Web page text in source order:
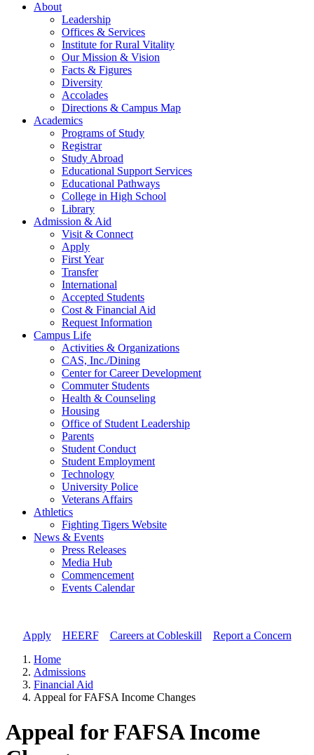
About
Leadership
Offices & Services
Institute for Rural Vitality
Our Mission & Vision
Facts & Figures
Diversity
Accolades
Directions & Campus Map
Academics
Programs of Study
Registrar
Study Abroad
Educational Support Services
Educational Pathways
College in High School
Library
Admission & Aid
Visit & Connect
Apply
First Year
Transfer
International
Accepted Students
Cost & Financial Aid
Request Information
Campus Life
Activities & Organizations
CAS, Inc./Dining
Center for Career Development
Commuter Students
Health & Counseling
Housing
Office of Student Leadership
Parents
Student Conduct
Student Employment
Technology
University Police
Veterans Affairs
Athletics
Fighting Tigers Website
News & Events
Press Releases
Media Hub
Commencement
Events Calendar
Apply// HEERF// Careers at Cobleskill
Report a Concern
Home
Admissions
Financial Aid
Appeal for FAFSA Income Changes
Appeal for FAFSA Income